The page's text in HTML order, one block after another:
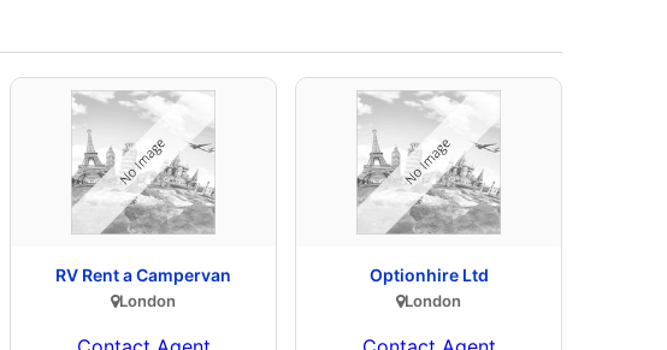
RV Rent a Campervan
London
Optionhire Ltd
London